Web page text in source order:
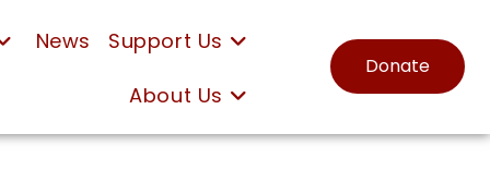
News
Support Us
About Us
Donate